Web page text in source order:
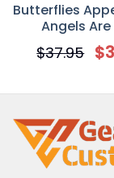
Butterflies
Angels Are
Memorial
Candle
$37.95 $